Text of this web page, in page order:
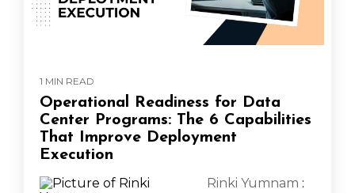
1 MIN READ
Operational Readiness for Data
Center Programs: The 6 Capabilities
That Improve Deployment
Execution
Rinki Yumnam :